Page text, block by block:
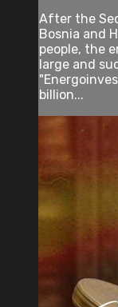
After the
Bosnia and
people, the
large and
billion...